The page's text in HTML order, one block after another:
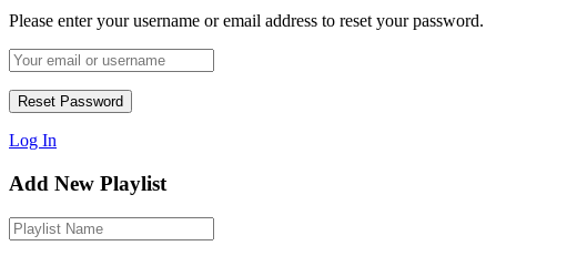
Please enter your username or email address to reset your password.
Log In
Add New Playlist